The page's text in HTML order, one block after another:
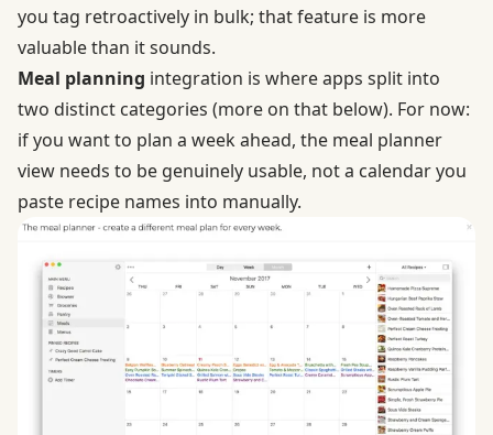
you tag retroactively in bulk; that feature is more
valuable than it sounds.
Meal planning integration is where apps split into
two distinct categories (more on that below). For now:
if you want to plan a week ahead, the meal planner
view needs to be genuinely usable, not a calendar you
paste recipe names into manually.